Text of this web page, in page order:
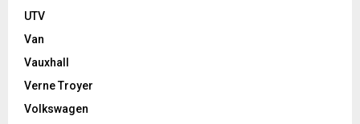
UTV
Van
Vauxhall
Verne Troyer
Volkswagen